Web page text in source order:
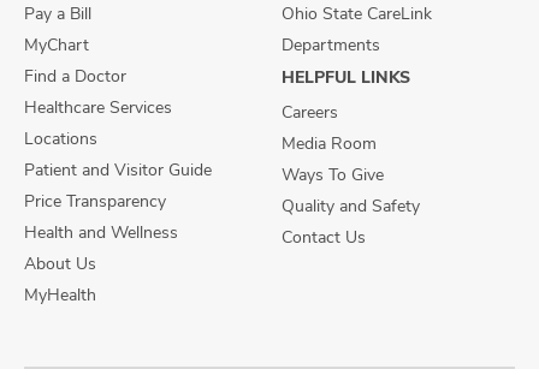
Pay a Bill
MyChart
Find a Doctor
Healthcare Services
Locations
Patient and Visitor Guide
Price Transparency
Health and Wellness
About Us
MyHealth
Ohio State CareLink
Departments
HELPFUL LINKS
Careers
Media Room
Ways To Give
Quality and Safety
Contact Us